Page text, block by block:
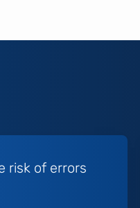
risk of errors